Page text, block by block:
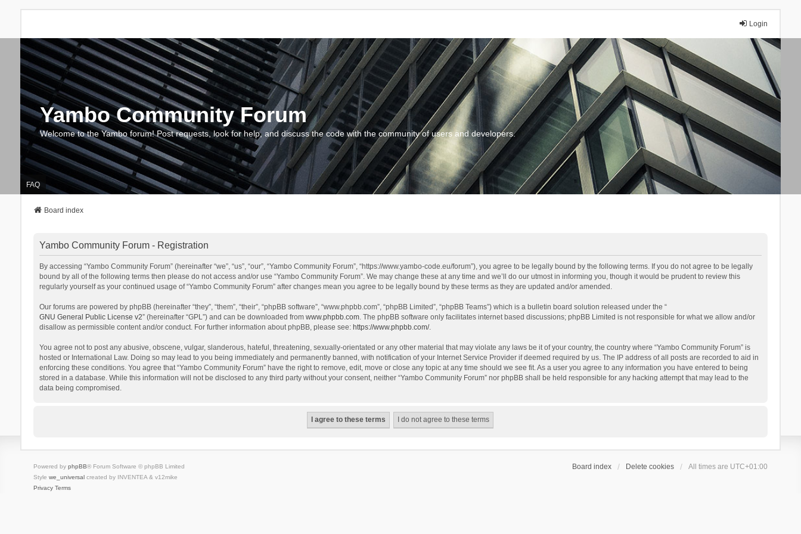
Login
Yambo Community Forum
Welcome to the Yambo forum! Post requests, look for help, and discuss the code with the community of users and developers.
FAQ
Board index
Yambo Community Forum - Registration
By accessing “Yambo Community Forum” (hereinafter “we”, “us”, “our”, “Yambo Community Forum”, “https://www.yambo-code.eu/forum”), you agree to be legally bound by the following terms. If you do not agree to be legally
bound by all of the following terms then please do not access and/or use “Yambo Community Forum”. We may change these at any time and we’ll do our utmost in informing you, though it would be prudent to review this
regularly yourself as your continued usage of “Yambo Community Forum” after changes mean you agree to be legally bound by these terms as they are updated and/or amended.
Our forums are powered by phpBB (hereinafter “they”, “them”, “their”, “phpBB software”, “www.phpbb.com”, “phpBB Limited”, “phpBB Teams”) which is a bulletin board solution released under the “
GNU General Public License v2” (hereinafter “GPL”) and can be downloaded from www.phpbb.com. The phpBB software only facilitates internet based discussions; phpBB Limited is not responsible for what we allow and/or
disallow as permissible content and/or conduct. For further information about phpBB, please see: https://www.phpbb.com/.
You agree not to post any abusive, obscene, vulgar, slanderous, hateful, threatening, sexually-orientated or any other material that may violate any laws be it of your country, the country where “Yambo Community Forum” is
hosted or International Law. Doing so may lead to you being immediately and permanently banned, with notification of your Internet Service Provider if deemed required by us. The IP address of all posts are recorded to aid in
enforcing these conditions. You agree that “Yambo Community Forum” have the right to remove, edit, move or close any topic at any time should we see fit. As a user you agree to any information you have entered to being
stored in a database. While this information will not be disclosed to any third party without your consent, neither “Yambo Community Forum” nor phpBB shall be held responsible for any hacking attempt that may lead to the
data being compromised.
Board index Delete cookies All times are UTC+01:00
Powered by phpBB® Forum Software © phpBB Limited
Style we_universalcreated by INVENTEA & v12mike
Privacy Terms